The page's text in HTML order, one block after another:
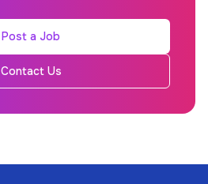
Post a Job
Contact Us